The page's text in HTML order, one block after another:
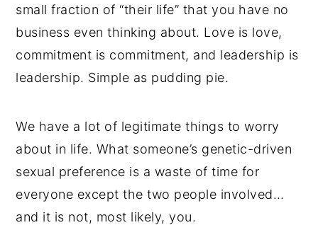
small fraction of “their life” that you have no
business even thinking about. Love is love,
commitment is commitment, and leadership is
leadership. Simple as pudding pie.
We have a lot of legitimate things to worry
about in life. What someone’s genetic-driven
sexual preference is a waste of time for
everyone except the two people involved…
and it is not, most likely, you.